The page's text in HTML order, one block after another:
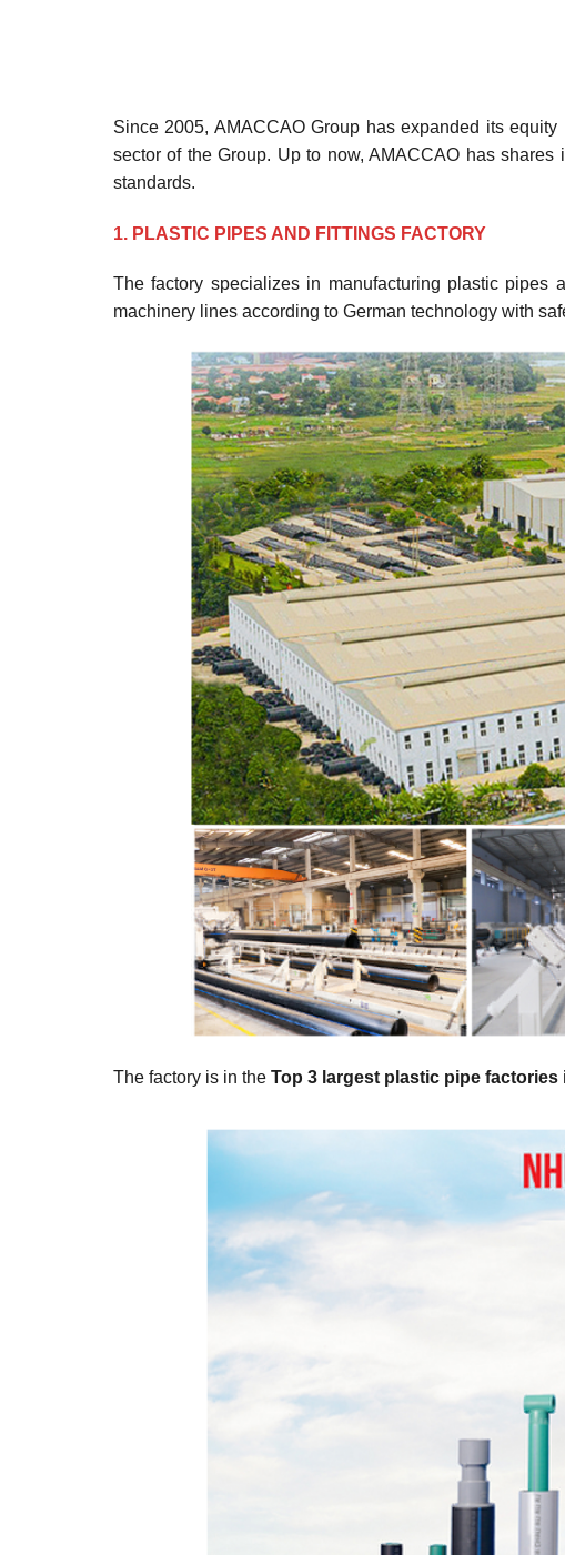
Since 2005, AMACCAO Group has expanded its
sector of the Group. Up to now, AMACCAO has shares
standards.
1. PLASTIC PIPES AND FITTINGS FACTORY
The factory specializes in manufacturing plastic pipes
machinery lines according to German technology with
The factory is in the Top 3 largest plastic pipe factories